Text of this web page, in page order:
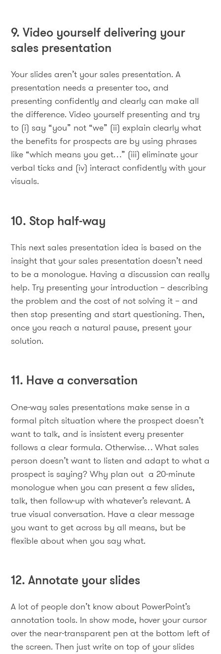
9. Video yourself delivering your
sales presentation
Your slides aren’t your sales presentation. A
presentation needs a presenter too, and
presenting confidently and clearly can make all
the difference. Video yourself presenting and try
to (i) say “you” not “we” (ii) explain clearly what
the benefits for prospects are by using phrases
like “which means you get…” (iii) eliminate your
verbal ticks and (iv) interact confidently with your
visuals.
10. Stop half-way
This next sales presentation idea is based on the
insight that your sales presentation doesn’t need
to be a monologue. Having a discussion can really
help. Try presenting your introduction – describing
the problem and the cost of not solving it – and
then stop presenting and start questioning. Then,
once you reach a natural pause, present your
solution.
11. Have a conversation
One-way sales presentations make sense in a
formal pitch situation where the prospect doesn’t
want to talk, and is insistent every presenter
follows a clear formula. Otherwise… What sales
person doesn’t want to listen and adapt to what a
prospect is saying? Why plan out a 20-minute
monologue when you can present a few slides,
talk, then follow-up with whatever’s relevant. A
true visual conversation. Have a clear message
you want to get across by all means, but be
flexible about when you say what.
12. Annotate your slides
A lot of people don’t know about PowerPoint’s
annotation tools. In show mode, hover your cursor
over the near-transparent pen at the bottom left of
the screen. Then just write on top of your slides